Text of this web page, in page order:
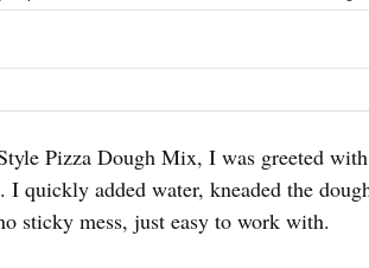
Pizza Dough Mix, I was greeted
quickly added water, kneaded the
sticky mess, just easy to work with.